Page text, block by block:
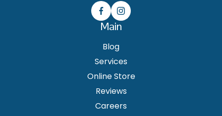
Main
Blog
Services
Online Store
Reviews
Careers